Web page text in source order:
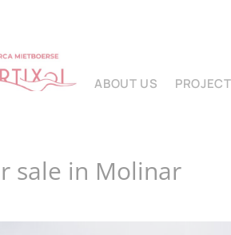
ABOUT US
sale in Molinar